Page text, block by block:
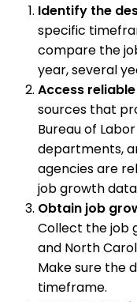
Identify the
specific
compare the
year, several
Access
sources that
Bureau of
departments,
agencies are
job growth
Obtain job
Collect the job
and North
Make sure the
timeframe.